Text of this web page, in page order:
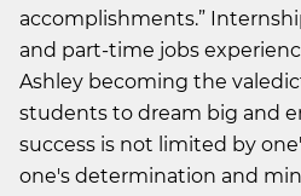
accomplishments.”
and part-time jobs
Ashley becoming the
students to dream big and
success is not limited by
one's determination and